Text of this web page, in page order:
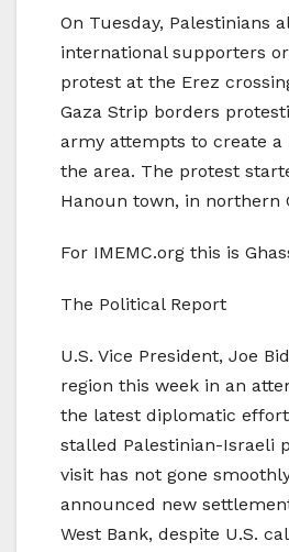
On Tuesday, Palestinians
international supporters
protest at the Erez
Gaza Strip borders
army attempts to create
the area. The protest
Hanoun town, in northern
For IMEMC.org this is
The Political Report
U.S. Vice President, Joe
region this week in an
the latest diplomatic
stalled Palestinian-Israeli
visit has not gone
announced new
West Bank, despite U.S.